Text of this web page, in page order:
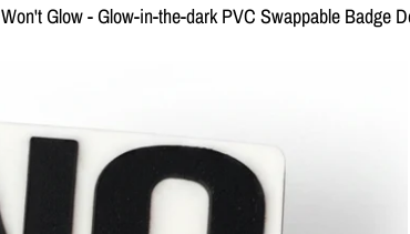
Glow - Glow-in-the-dark PVC Swappable Badge